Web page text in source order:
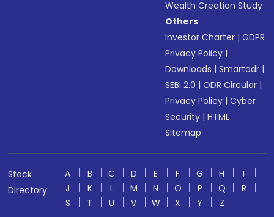
Wealth Creation Study
Others
Investor Charter |GDPR
Privacy Policy |
Downloads |Smartodr |
SEBI 2.0 |ODR Circular |
Privacy Policy |Cyber
Security |HTML
Sitemap
Stock
Directory
A B C D E F G H
I
J
K L M N O P Q
R
S
T U V W X Y
Z